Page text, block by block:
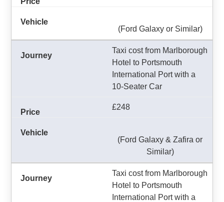
(Ford Galaxy or Similar)
Taxi cost from Marlborough
Hotel to Portsmouth
International Port with a
10-Seater Car
£248
(Ford Galaxy & Zafira or
Similar)
Taxi cost from Marlborough
Hotel to Portsmouth
International Port with a